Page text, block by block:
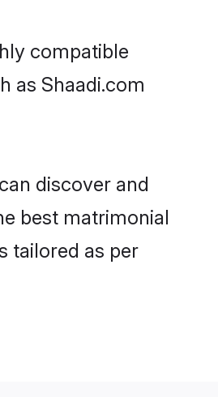
compatible
as Shaadi.com
discover and
best matrimonial
tailored as per